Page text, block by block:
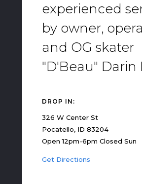
experienced
by owner,
and OG skater
"D'Beau" Darin
DROP IN:
326 W Center St
Pocatello, ID 83204
Open 12pm-6pm Closed Sun
Get Directions